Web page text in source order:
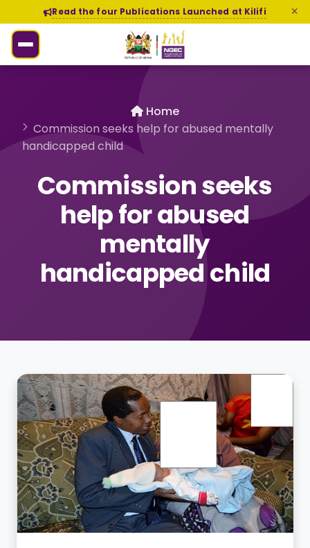
Read the four Publications Launched at Kilifi
Home
Commission seeks help for abused mentally
handicapped child
Commission seeks
help for abused
mentally
handicapped child